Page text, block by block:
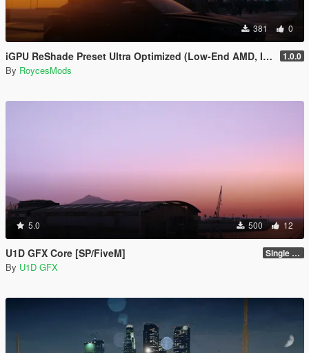
381 0
iGPU ReShade Preset Ultra Optimized (Low-End AMD, INTEL Iris Xe 1.0.0
By RoycesMods
5.0 500 12
U1D GFX Core [SP/FiveM] Single Player 1.0.0
By U1D GFX